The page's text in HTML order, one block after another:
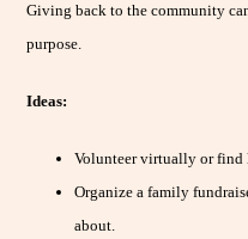
Giving back to the community
purpose.
Ideas:
Volunteer virtually or find
Organize a family
about.